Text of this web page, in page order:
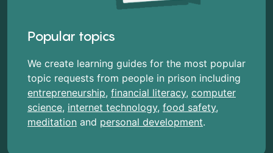
Popular topics
We create learning guides for the most popular
topic requests from people in prison including
entrepreneurship, financial literacy, computer
science, internet technology, food safety,
meditation and personal development.